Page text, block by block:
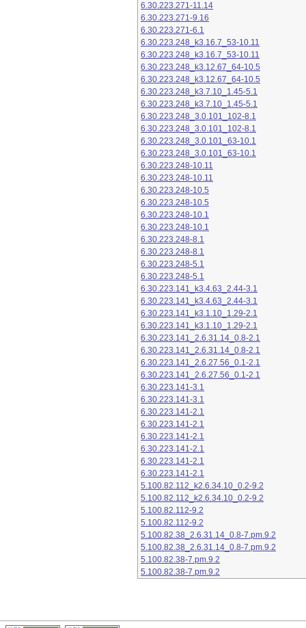
6.30.223.271-11.14
6.30.223.271-9.16
6.30.223.271-6.1
6.30.223.248_k3.16.7_53-10.11
6.30.223.248_k3.16.7_53-10.11
6.30.223.248_k3.12.67_64-10.5
6.30.223.248_k3.12.67_64-10.5
6.30.223.248_k3.7.10_1.45-5.1
6.30.223.248_k3.7.10_1.45-5.1
6.30.223.248_3.0.101_102-8.1
6.30.223.248_3.0.101_102-8.1
6.30.223.248_3.0.101_63-10.1
6.30.223.248_3.0.101_63-10.1
6.30.223.248-10.11
6.30.223.248-10.11
6.30.223.248-10.5
6.30.223.248-10.5
6.30.223.248-10.1
6.30.223.248-10.1
6.30.223.248-8.1
6.30.223.248-8.1
6.30.223.248-5.1
6.30.223.248-5.1
6.30.223.141_k3.4.63_2.44-3.1
6.30.223.141_k3.4.63_2.44-3.1
6.30.223.141_k3.1.10_1.29-2.1
6.30.223.141_k3.1.10_1.29-2.1
6.30.223.141_2.6.31.14_0.8-2.1
6.30.223.141_2.6.31.14_0.8-2.1
6.30.223.141_2.6.27.56_0.1-2.1
6.30.223.141_2.6.27.56_0.1-2.1
6.30.223.141-3.1
6.30.223.141-3.1
6.30.223.141-2.1
6.30.223.141-2.1
6.30.223.141-2.1
6.30.223.141-2.1
6.30.223.141-2.1
6.30.223.141-2.1
5.100.82.112_k2.6.34.10_0.2-9.2
5.100.82.112_k2.6.34.10_0.2-9.2
5.100.82.112-9.2
5.100.82.112-9.2
5.100.82.38_2.6.31.14_0.8-7.pm.9.2
5.100.82.38_2.6.31.14_0.8-7.pm.9.2
5.100.82.38-7.pm.9.2
5.100.82.38-7.pm.9.2